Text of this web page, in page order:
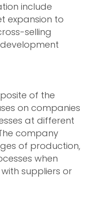
include
expansion to
selling
of the
on companies
at different
company
of production,
when
suppliers or